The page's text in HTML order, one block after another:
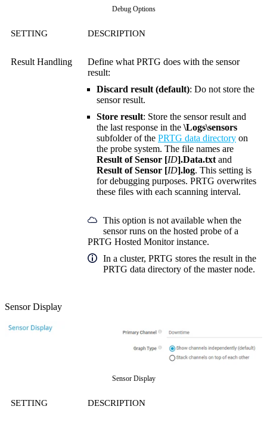
Debug Options
SETTING DESCRIPTION
Result Handling
Define what PRTG does with the sensor
result:
Discard result (default): Do not store the
sensor result.
Store result: Store the sensor result and
the last response in the \Logs\sensors
subfolder of the PRTG data directory on
the probe system. The file names are
Result of Sensor [ID].Data.txt and
Result of Sensor [ID].log. This setting is
for debugging purposes. PRTG overwrites
these files with each scanning interval.
This option is not available when the
sensor runs on the hosted probe of a
PRTG Hosted Monitor instance.
In a cluster, PRTG stores the result in the
PRTG data directory of the master node.
Sensor Display
Sensor Display
SETTING DESCRIPTION